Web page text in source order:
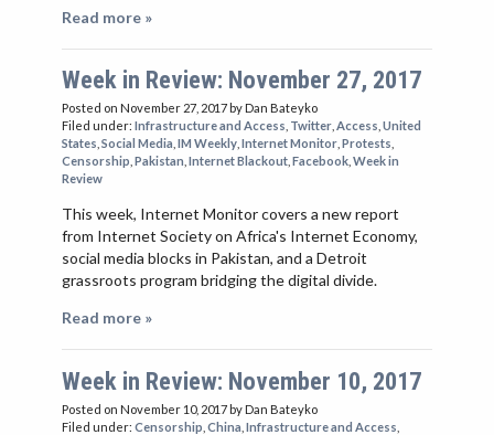
Read more »
Week in Review: November 27, 2017
Posted on November 27, 2017 by Dan Bateyko
Filed under: Infrastructure and Access Twitter Access United
States Social Media IM Weekly Internet Monitor Protests
Censorship Pakistan Internet Blackout Facebook Week in
Review
This week, Internet Monitor covers a new report
from Internet Society on Africa's Internet Economy,
social media blocks in Pakistan, and a Detroit
grassroots program bridging the digital divide.
Read more »
Week in Review: November 10, 2017
Posted on November 10, 2017by Dan Bateyko
Filed under: Censorship China Infrastructure and Access